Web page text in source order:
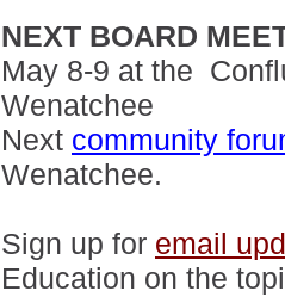
NEXT BOARD
May 8-9 at the
Wenatchee
Next community
Wenatchee.
Sign up for email
Education on the